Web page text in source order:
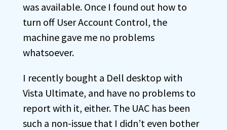
was available. Once I found out how to
turn off User Account Control, the
machine gave me no problems
whatsoever.
I recently bought a Dell desktop with
Vista Ultimate, and have no problems to
report with it, either. The UAC has been
such a non-issue that I didn’t even bother